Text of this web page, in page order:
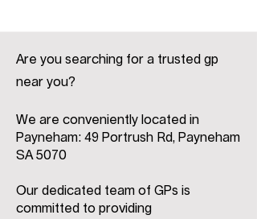
Are you searching for a trusted gp
near you?
We are conveniently located in
Payneham: 49 Portrush Rd, Payneham
SA 5070
Our dedicated team of GPs is
committed to providing